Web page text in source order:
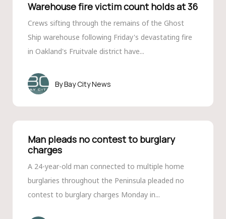
Warehouse fire victim count holds at 36
Crews sifting through the remains of the Ghost
Ship warehouse following Friday's devastating fire
in Oakland's Fruitvale district have...
Bay City News
Man pleads no contest to burglary
charges
A 24-year-old man connected to multiple home
burglaries throughout the Peninsula pleaded no
contest to burglary charges Monday in...